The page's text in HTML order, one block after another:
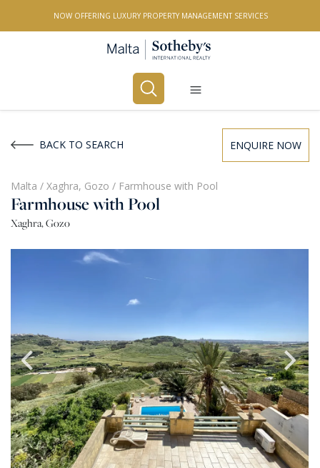
NOW OFFERING LUXURY PROPERTY MANAGEMENT SERVICES
All Property Types
LOCATION
All Locations
PRICE
Select Price Range
OR
PROPERTY ID
BACK TO SEARCH ENQUIRE NOW
Malta / Xaghra, Gozo / Farmhouse with Pool
Farmhouse with Pool
Xaghra, Gozo